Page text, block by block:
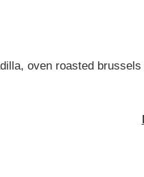
oven roasted